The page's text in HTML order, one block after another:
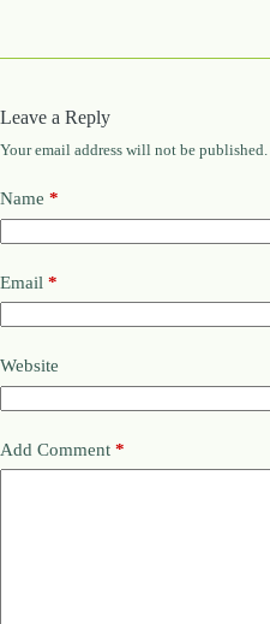
Leave a Reply
Your email address will not be published.
Name *
Email *
Website
Add Comment *